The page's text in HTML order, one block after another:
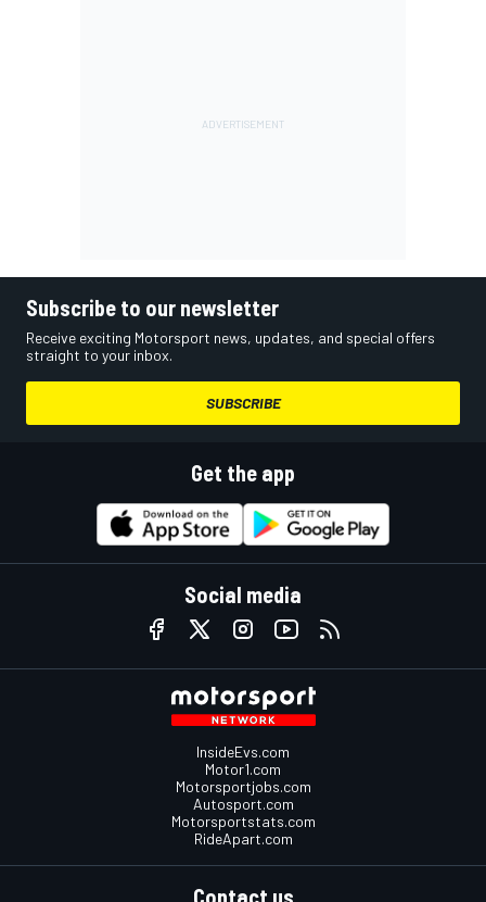
Subscribe to our newsletter
Receive exciting Motorsport news, updates, and special offers
straight to your inbox.
SUBSCRIBE
Get the app
Social media
InsideEvs.com
Motor1.com
Motorsportjobs.com
Autosport.com
Motorsportstats.com
RideApart.com
Contact us